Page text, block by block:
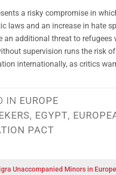
a risky compromise in
laws and an increase in hate
an additional threat to refugees
supervision runs the risk
internationally, as critics
IN EUROPE
, EGYPT,
PACT
Unaccompanied Minors in